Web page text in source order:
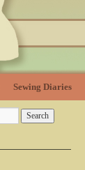
Sewing Diaries